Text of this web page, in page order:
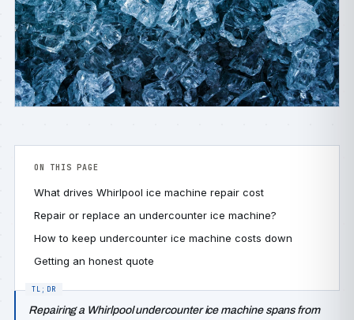
ON THIS PAGE
What drives Whirlpool ice machine repair cost
Repair or replace an undercounter ice machine?
How to keep undercounter ice machine costs down
Getting an honest quote
Repairing a Whirlpool undercounter ice machine spans from